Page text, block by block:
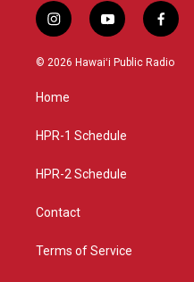
i
n
s
a
g
a
y
o
u
f
a
c
© 2026 Hawaiʻi Public Radio
Home
HPR-1 Schedule
HPR-2 Schedule
Contact
Terms of Service